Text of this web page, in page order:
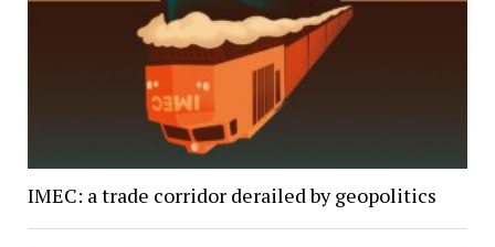
IMEC: a trade corridor derailed by geopolitics